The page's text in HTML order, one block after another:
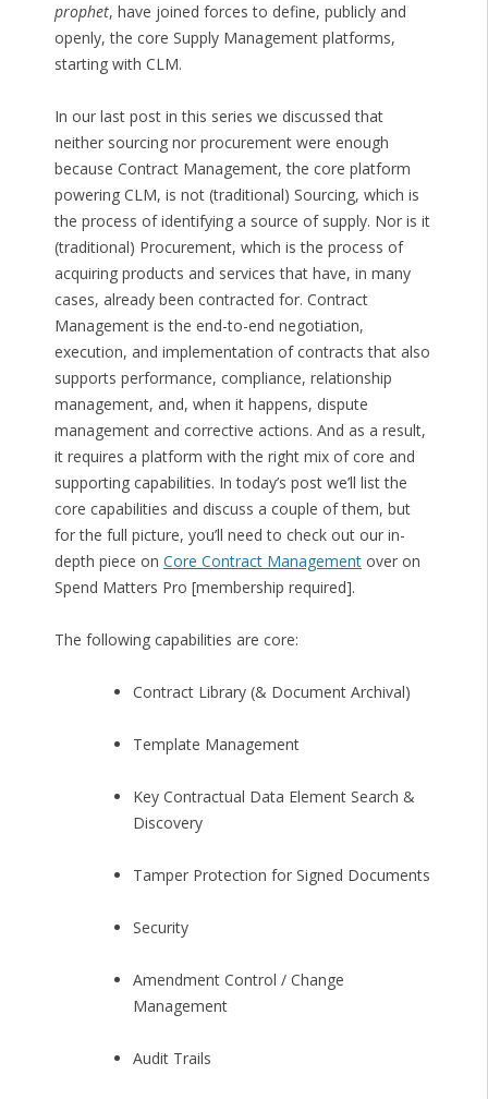
prophet, have joined forces to define, publicly and
openly, the core Supply Management platforms,
starting with CLM.
In our last post in this series we discussed that
neither sourcing nor procurement were enough
because Contract Management, the core platform
powering CLM, is not (traditional) Sourcing, which is
the process of identifying a source of supply. Nor is it
(traditional) Procurement, which is the process of
acquiring products and services that have, in many
cases, already been contracted for. Contract
Management is the end-to-end negotiation,
execution, and implementation of contracts that also
supports performance, compliance, relationship
management, and, when it happens, dispute
management and corrective actions. And as a result,
it requires a platform with the right mix of core and
supporting capabilities. In today’s post we’ll list the
core capabilities and discuss a couple of them, but
for the full picture, you’ll need to check out our in-
depth piece on Core Contract Managementover on
Spend Matters Pro [membership required].
The following capabilities are core:
Contract Library (& Document Archival)
Template Management
Key Contractual Data Element Search &
Discovery
Tamper Protection for Signed Documents
Security
Amendment Control / Change
Management
Audit Trails